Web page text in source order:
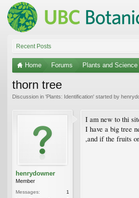
Recent Posts
Home Forums Plants and Science
thorn tree
Discussion in 'Plants: Identification' started by
henrydowner
Member
Messages:
1
I am new to thi
I have a big tree
,and if the fruits